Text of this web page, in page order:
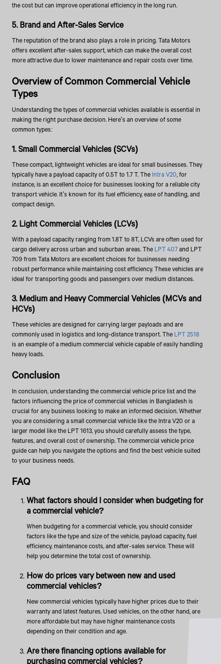
the cost but can improve operational efficiency in the long run.
5. Brand and After-Sales Service
The reputation of the brand also plays a role in pricing. Tata Motors
offers excellent after-sales support, which can make the overall cost
more attractive due to lower maintenance and repair costs over time.
Overview of Common Commercial Vehicle
Types
Understanding the types of commercial vehicles available is essential in
making the right purchase decision. Here's an overview of some
common types:
1. Small Commercial Vehicles (SCVs)
These compact, lightweight vehicles are ideal for small businesses. They
typically have a payload capacity of 0.5T to 1.7 T. The Intra V20, for
instance, is an excellent choice for businesses looking for a reliable city
transport vehicle. It’s known for its fuel efficiency, ease of handling, and
compact design.
2. Light Commercial Vehicles (LCVs)
With a payload capacity ranging from 1.8T to 8T, LCVs are often used for
cargo delivery across urban and suburban areas. The LPT 407and LPT
709 from Tata Motors are excellent choices for businesses needing
robust performance while maintaining cost efficiency. These vehicles are
ideal for transporting goods and passengers over medium distances.
3. Medium and Heavy Commercial Vehicles (MCVs and
HCVs)
These vehicles are designed for carrying larger payloads and are
commonly used in logistics and long-distance transport. The LPT 2518
is an example of a medium commercial vehicle capable of easily handling
heavy loads.
Conclusion
In conclusion, understanding the commercial vehicle price list and the
factors influencing the price of commercial vehicles in Bangladesh is
crucial for any business looking to make an informed decision. Whether
you are considering a small commercial vehicle like the Intra V20 or a
larger model like the LPT 1613, you should carefully assess the type,
features, and overall cost of ownership. The commercial vehicle price
guide can help you navigate the options and find the best vehicle suited
to your business needs.
FAQ
What factors should I consider when budgeting for
a commercial vehicle?
When budgeting for a commercial vehicle, you should consider
factors like the type and size of the vehicle, payload capacity, fuel
efficiency, maintenance costs, and after-sales service. These will
help you determine the total cost of ownership.
How do prices vary between new and used
commercial vehicles?
New commercial vehicles typically have higher prices due to their
warranty and latest features. Used vehicles, on the other hand, are
more affordable but may have higher maintenance costs
depending on their condition and age.
Are there financing options available for
purchasing commercial vehicles?